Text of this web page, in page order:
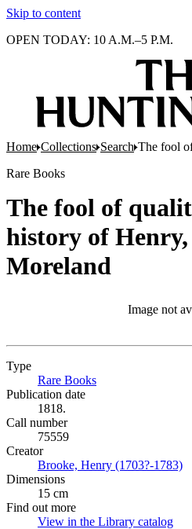
Skip to content
OPEN TODAY: 10 A.M.–5 P.M.
Home Collections Search The fool
Rare Books
The fool of
history of
Moreland
Image not
Type
Rare Books
Publication date
1818.
Call number
75559
Creator
Brooke, Henry (1703?-1783)
Dimensions
15 cm
Find out more
View in the Library catalog